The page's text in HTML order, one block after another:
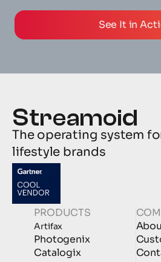
See It in
The operating system
lifestyle brands
PRODUCTS
Artifax
Photogenix
Catalogix